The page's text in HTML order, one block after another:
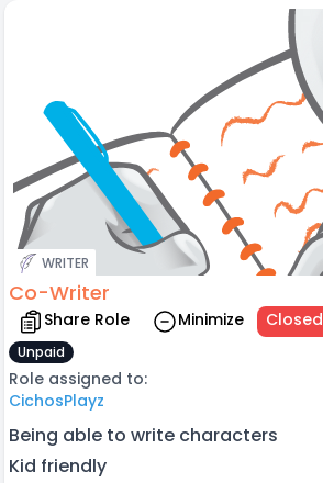
WRITER
Co-Writer
Share Role Minimize Closed
Unpaid
Role assigned to:
CichosPlayz
Being able to write characters
Kid friendly